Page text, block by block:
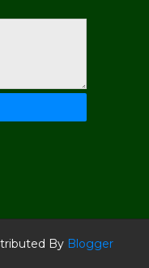
By Blogger